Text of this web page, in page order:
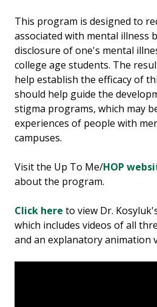
This program is designed to
associated with mental illness
disclosure of one's mental
college age students. The
help establish the efficacy of
should help guide the
stigma programs, which may
experiences of people with
campuses.​
Visit the Up To Me/HOP
about the program.
Click here to view Dr.
which includes videos of all
and an explanatory animation